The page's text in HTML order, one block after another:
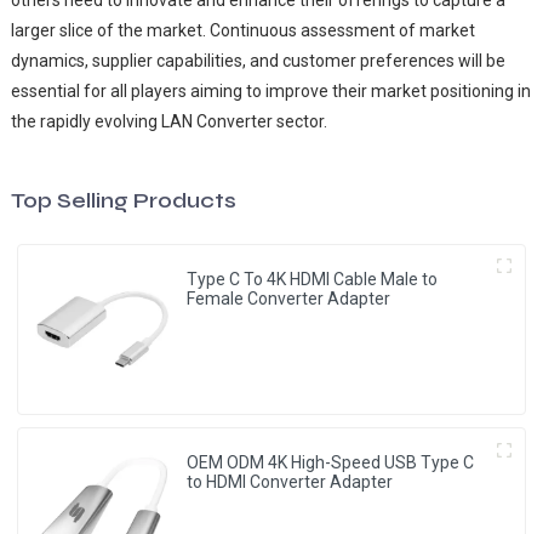
larger slice of the market. Continuous assessment of market
dynamics, supplier capabilities, and customer preferences will be
essential for all players aiming to improve their market positioning in
the rapidly evolving LAN Converter sector.
Top Selling Products
Type C To 4K HDMI Cable Male to
Female Converter Adapter
OEM ODM 4K High-Speed USB Type C
to HDMI Converter Adapter